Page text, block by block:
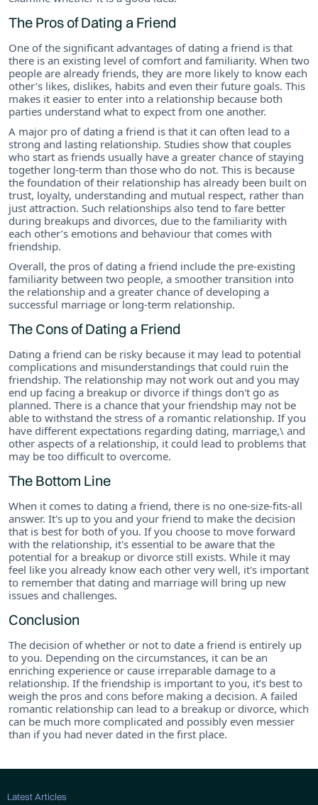
The Pros of Dating a Friend
One of the significant advantages of dating a friend is that
there is an existing level of comfort and familiarity. When two
people are already friends, they are more likely to know each
other’s likes, dislikes, habits and even their future goals. This
makes it easier to enter into a relationship because both
parties understand what to expect from one another.
A major pro of dating a friend is that it can often lead to a
strong and lasting relationship. Studies show that couples
who start as friends usually have a greater chance of staying
together long-term than those who do not. This is because
the foundation of their relationship has already been built on
trust, loyalty, understanding and mutual respect, rather than
just attraction. Such relationships also tend to fare better
during breakups and divorces, due to the familiarity with
each other’s emotions and behaviour that comes with
friendship.
Overall, the pros of dating a friend include the pre-existing
familiarity between two people, a smoother transition into
the relationship and a greater chance of developing a
successful marriage or long-term relationship.
The Cons of Dating a Friend
Dating a friend can be risky because it may lead to potential
complications and misunderstandings that could ruin the
friendship. The relationship may not work out and you may
end up facing a breakup or divorce if things don't go as
planned. There is a chance that your friendship may not be
able to withstand the stress of a romantic relationship. If you
have different expectations regarding dating, marriage,\ and
other aspects of a relationship, it could lead to problems that
may be too difficult to overcome.
The Bottom Line
When it comes to dating a friend, there is no one-size-fits-all
answer. It's up to you and your friend to make the decision
that is best for both of you. If you choose to move forward
with the relationship, it's essential to be aware that the
potential for a breakup or divorce still exists. While it may
feel like you already know each other very well, it's important
to remember that dating and marriage will bring up new
issues and challenges.
Conclusion
The decision of whether or not to date a friend is entirely up
to you. Depending on the circumstances, it can be an
enriching experience or cause irreparable damage to a
relationship. If the friendship is important to you, it’s best to
weigh the pros and cons before making a decision. A failed
romantic relationship can lead to a breakup or divorce, which
can be much more complicated and possibly even messier
than if you had never dated in the first place.
Latest Articles